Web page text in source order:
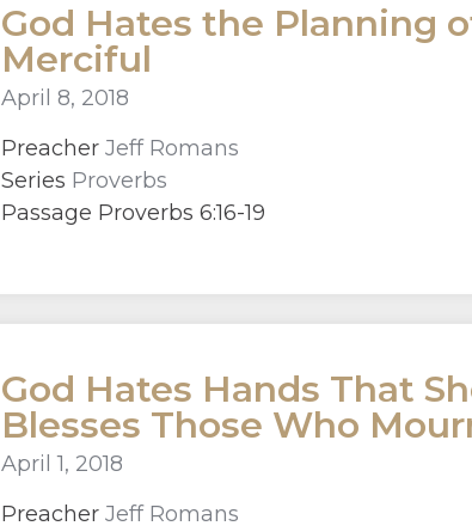
God Hates the Planning
Merciful
April 8, 2018
Preacher Jeff Romans
Series Proverbs
Passage Proverbs 6:16-19
God Hates Hands That
Blesses Those Who
April 1, 2018
Preacher Jeff Romans